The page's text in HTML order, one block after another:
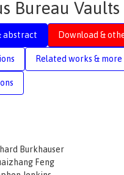
Bureau Vaults
abstract Download &
Related works & more
Burkhauser
Feng